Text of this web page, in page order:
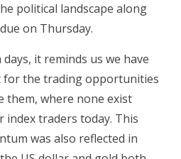
political landscape along
on Thursday.
it reminds us we have
for the trading opportunities
them, where none exist
index traders today. This
was also reflected in